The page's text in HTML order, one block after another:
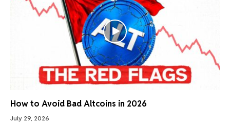
How to Avoid Bad Altcoins in 2026
July 29, 2026